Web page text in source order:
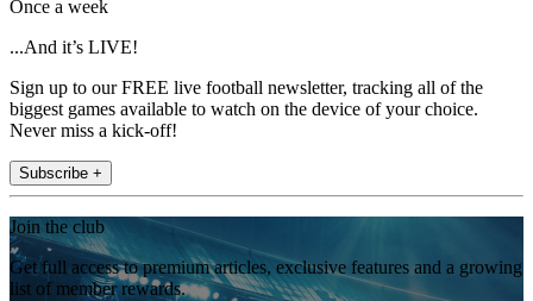
Once a week
...And it’s LIVE!
Sign up to our FREE live football newsletter, tracking all of the
biggest games available to watch on the device of your choice.
Never miss a kick-off!
Subscribe +
Join the club
Get full access to premium articles, exclusive features and a growing
list of member rewards.